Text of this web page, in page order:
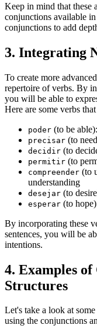
Keep in mind that these
conjunctions available
conjunctions to add
3. Integrating
To create more
repertoire of verbs. By
you will be able to
Here are some verbs
poder (to be
precisar (to
decidir (to
permitir (to
compreender (to
understanding
desejar (to
esperar (to
By incorporating these
sentences, you will be
intentions.
4. Examples of
Structures
Let's take a look at
using the conjunctions